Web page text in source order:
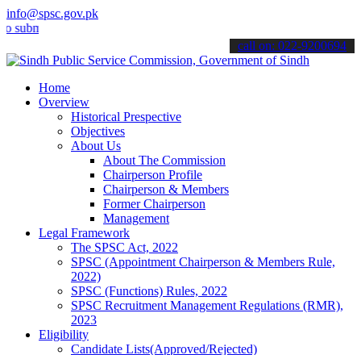
info@spsc.gov.pk
your applications online & stay informed about the latest SPSC
call on: 022-9200694
Home
Overview
Historical Prespective
Objectives
About Us
About The Commission
Chairperson Profile
Chairperson & Members
Former Chairperson
Management
Legal Framework
The SPSC Act, 2022
SPSC (Appointment Chairperson & Members Rule,
2022)
SPSC (Functions) Rules, 2022
SPSC Recruitment Management Regulations (RMR),
2023
Eligibility
Candidate Lists(Approved/Rejected)